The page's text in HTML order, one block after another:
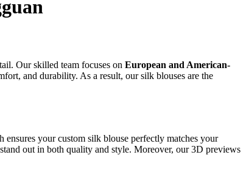
Our skilled team focuses on European and American-
and durability. As a result, our silk blouses are the
your custom silk blouse perfectly matches your
out in both quality and style. Moreover, our 3D previews